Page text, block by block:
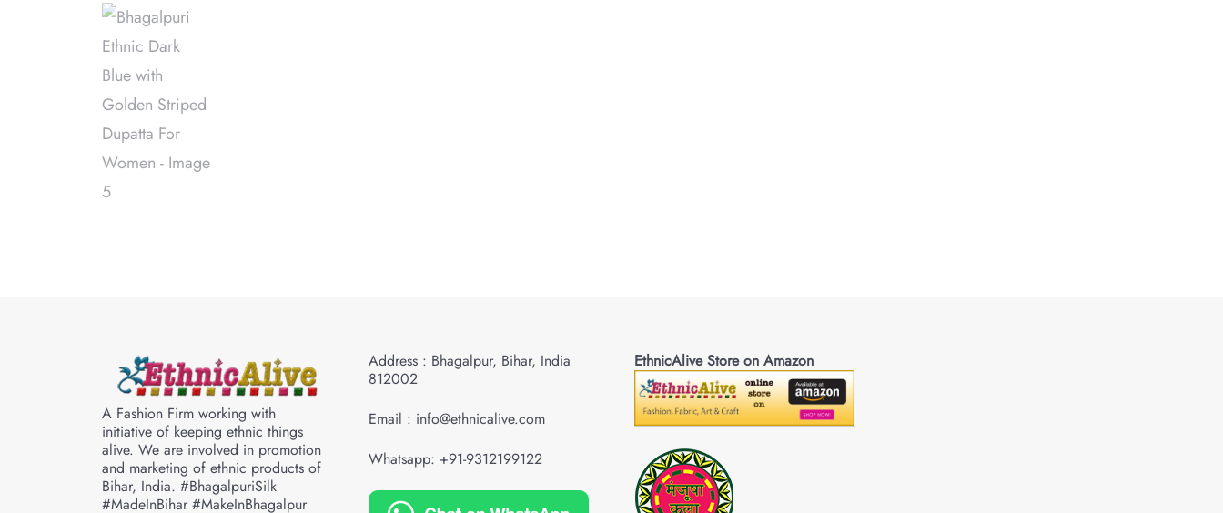
A Fashion Firm working with
initiative of keeping ethnic things
alive. We are involved in promotion
and marketing of ethnic products of
Bihar, India. #BhagalpuriSilk
#MadeInBihar #MakeInBhagalpur
Address : Bhagalpur, Bihar, India
812002
Email : info@ethnicalive.com
Whatsapp: +91-9312199122
EthnicAlive Store on Amazon